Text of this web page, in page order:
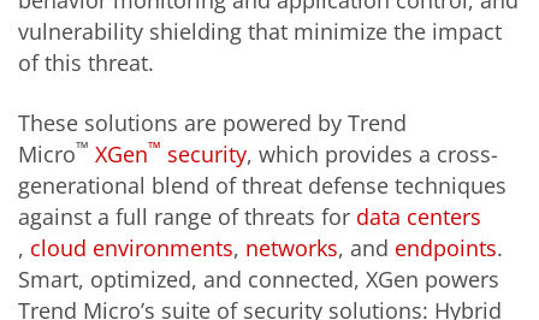
vulnerability shielding that minimize the impact
of this threat.
These solutions are powered by Trend
Micro™ XGen™ security, which provides a cross-
generational blend of threat defense techniques
against a full range of threats for data centers
, cloud environments, networks, and endpoints.
Smart, optimized, and connected, XGen powers
Trend Micro’s suite of security solutions: Hybrid